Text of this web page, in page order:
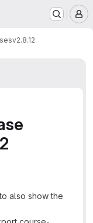
v2.8.12
also show the